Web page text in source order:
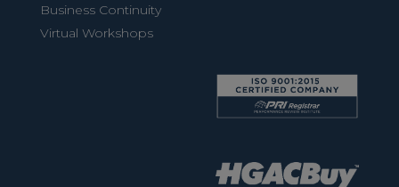
Business Continuity
Virtual Workshops